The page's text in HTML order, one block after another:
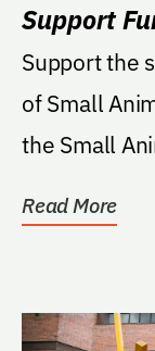
Support
Support the
of Small
the Small
Read More